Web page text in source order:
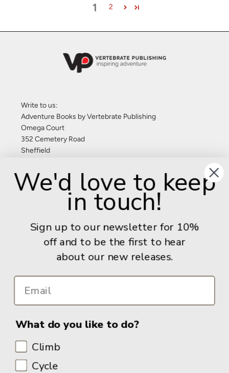
1 2
Write to us:
Adventure Books by Vertebrate Publishing
Omega Court
352 Cemetery Road
Sheffield
United Kingdom
Give us a call: +44 (0) 114 267 9277
info@adventurebooks.com
Books
We'd love to keep
in touch!
Sign up to our newsletter for 10%
off and to be the first to hear
about our new releases.
What do you like to do?
Climb
Cycle